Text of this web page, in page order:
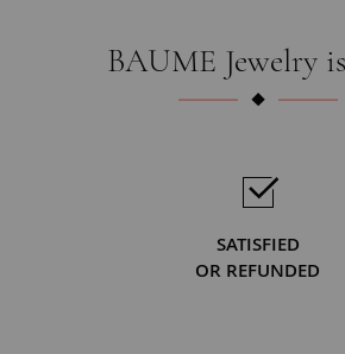
BAUME Jewelry
SATISFIED
OR REFUNDED